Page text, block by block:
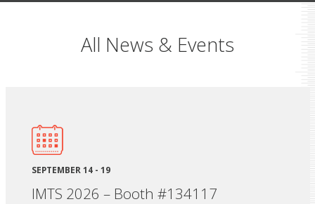
All News & Events
SEPTEMBER 14 - 19
IMTS 2026 – Booth #134117